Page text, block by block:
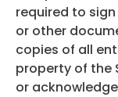
required to
or other
copies of all
property of the
or